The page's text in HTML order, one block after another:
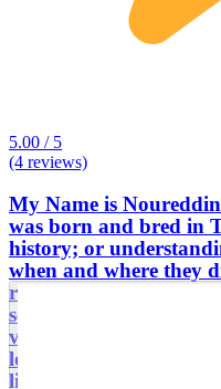
5.00 / 5
(4 reviews)
My Name is
was born and bred in Tunisia My
history; or
when and where they
result. Whether it's an
seen before or a
visited or an event in
love finding out more.
like hearing about my discoveries.